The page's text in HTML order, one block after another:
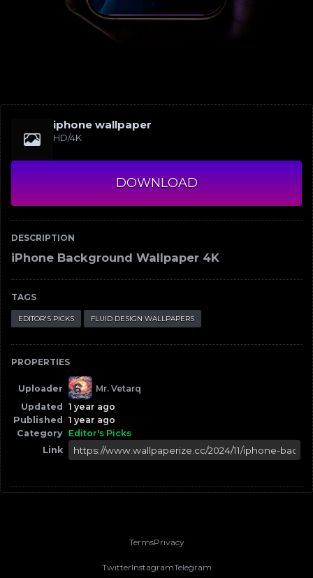
iphone wallpaper
HD/4K
DOWNLOAD
DESCRIPTION
iPhone Background Wallpaper 4K
TAGS
EDITOR'S PICKS FLUID DESIGN WALLPAPERS
PROPERTIES
Uploader
Mr. Vetarq
Updated
1 year ago
Published
1 year ago
Category Editor's Picks
Link
TermsPrivacy
TwitterInstagramTelegram